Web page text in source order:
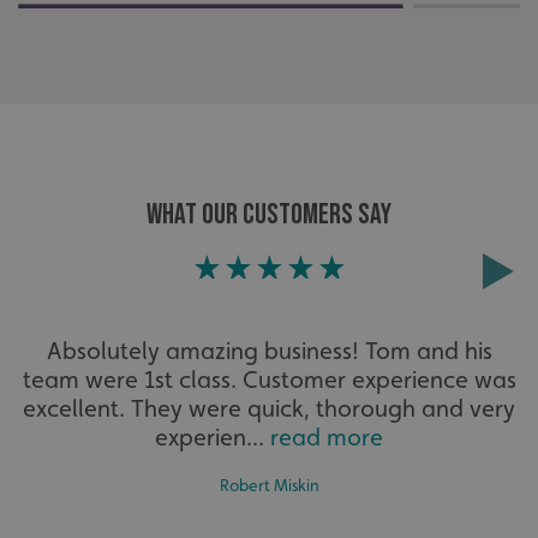
WHAT OUR CUSTOMERS SAY
Absolutely amazing business! Tom and his
team were 1st class. Customer experience was
excellent. They were quick, thorough and very
experien... read more
Robert Miskin
UMB_UCONTEXT signsexpress.co.uk
UMB_UCONTEXT_C
calltracksINFO signsexpress.co.uk
Google Privacy
Policy